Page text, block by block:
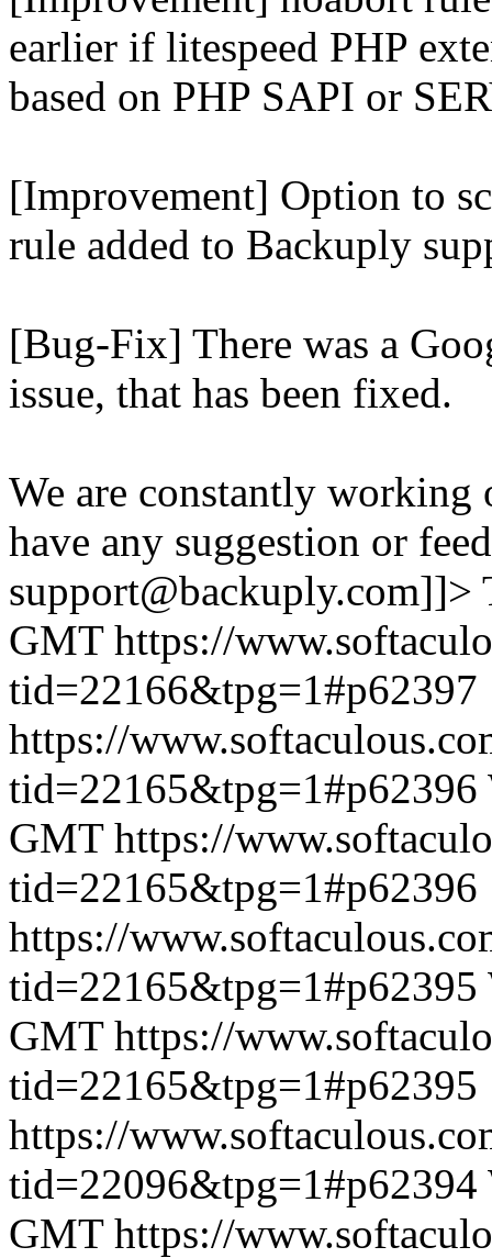
earlier if litespeed PHP
based on PHP SAPI or
[Improvement] Option to
rule added to Backuply
[Bug-Fix] There was a
issue, that has been fixed.
We are constantly
have any suggestion or
support@backuply.com]]>
GMT https://
tid=22166&tpg=1#p62397
https://
tid=22165&tpg=1#p62396
GMT https://
tid=22165&tpg=1#p62396
https://
tid=22165&tpg=1#p62395
GMT https://
tid=22165&tpg=1#p62395
https://
tid=22096&tpg=1#p62394
GMT https://